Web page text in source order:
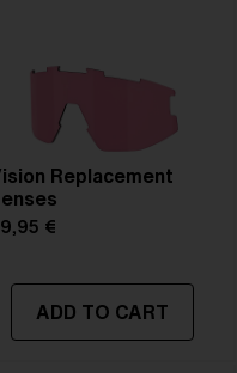
Replacement
Lenses
€
ADD TO CART